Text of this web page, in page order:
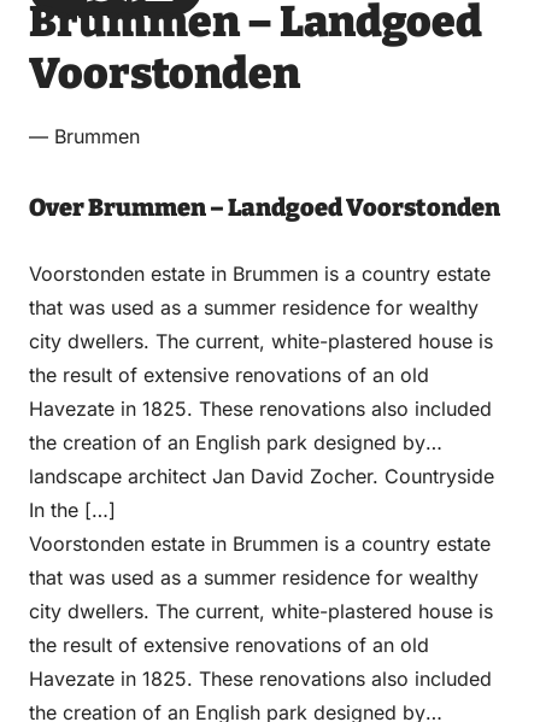
via
Email
via
WhatsApp
on
Facebook
on
LinkedIn
Brummen – Landgoed
Voorstonden
— Brummen
Over Brummen – Landgoed Voorstonden
Voorstonden estate in Brummen is a country estate
that was used as a summer residence for wealthy
city dwellers. The current, white-plastered house is
the result of extensive renovations of an old
Havezate in 1825. These renovations also included
the creation of an English park designed by
landscape architect Jan David Zocher. Countryside
In the […]
Voorstonden estate in Brummen is a country estate
that was used as a summer residence for wealthy
city dwellers. The current, white-plastered house is
the result of extensive renovations of an old
Havezate in 1825. These renovations also included
the creation of an English park designed by